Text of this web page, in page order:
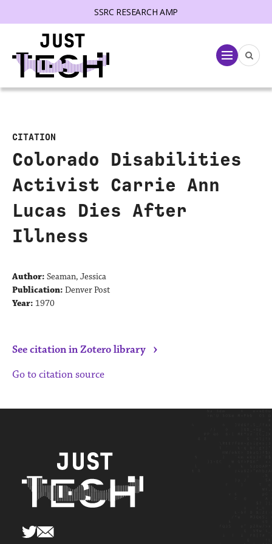
SSRC RESEARCH AMP
Menu
CITATION
Colorado Disabilities
Activist Carrie Ann
Lucas Dies After
Illness
Author: Seaman, Jessica
Publication: Denver Post
Year: 1970
See citation in Zotero library ›
Go to citation source
menu